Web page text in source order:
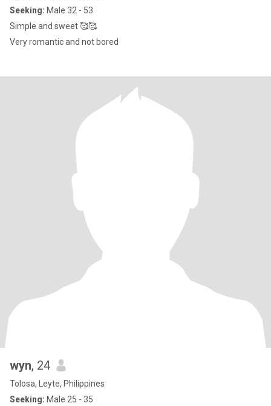
Seeking: Male 32 - 53
Simple and sweet 🥰🥰
Very romantic and not bored
wyn, 24
Tolosa, Leyte, Philippines
Seeking: Male 25 - 35